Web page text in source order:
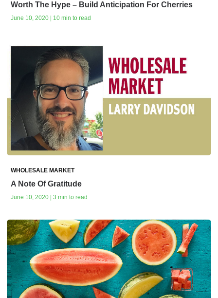
Worth The Hype – Build Anticipation For Cherries
June 10, 2020 | 10 min to read
WHOLESALE MARKET
A Note Of Gratitude
June 10, 2020 | 3 min to read